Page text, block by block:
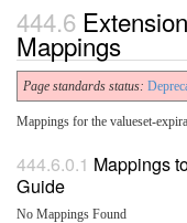
Mappings
Page standards status:
Mappings for the valueset-
Mappings
Guide
No Mappings Found